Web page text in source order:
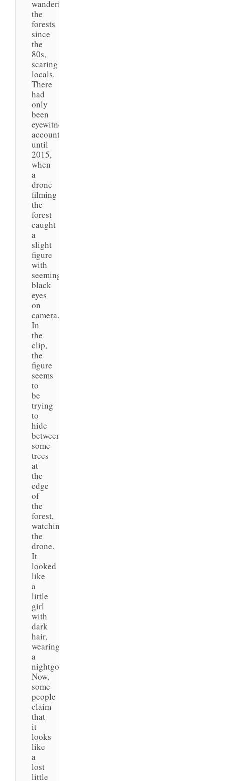
wandering
the
forests
since
the
80s,
scaring
locals.
There
had
only
been
eyewitness
accounts
until
2015,
when
a
drone
filming
the
forest
caught
a
slight
figure
with
seemingly
black
eyes
on
camera.
In
the
clip,
the
figure
seems
to
be
trying
to
hide
between
some
trees
at
the
edge
of
the
forest,
watching
the
drone.
It
looked
like
a
little
girl
with
dark
hair,
wearing
a
nightgown.
Now,
some
people
claim
that
it
looks
like
a
lost
little